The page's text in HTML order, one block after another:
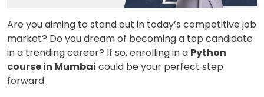
Are you aiming to stand out in today’s competitive job
market? Do you dream of becoming a top candidate
in a trending career? If so, enrolling in a Python
course in Mumbai could be your perfect step
forward.